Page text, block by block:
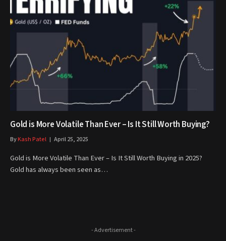
Gold is More Volatile Than Ever – Is It Still Worth Buying?
ByKash Patel April 25, 2025
Gold is More Volatile Than Ever – Is It Still Worth Buying in 2025?
Gold has always been seen as…
- Advertisement -